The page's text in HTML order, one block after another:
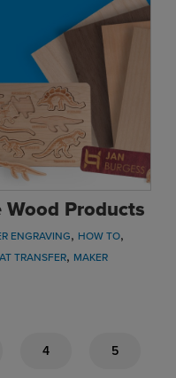
Wood Products
ENGRAVING, HOW TO,
TRANSFER, MAKER
4 5